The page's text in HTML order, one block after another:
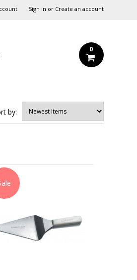
Sign in or Create an account
0
by: